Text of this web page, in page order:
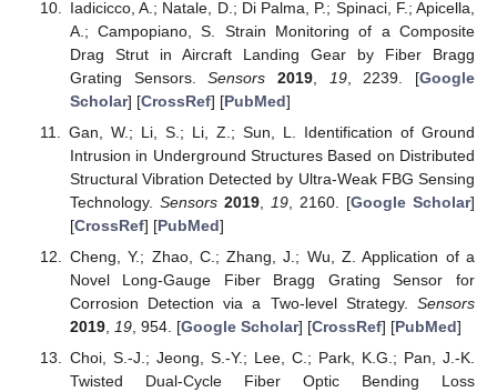
Iadicicco, A.; Natale, D.; Di Palma, P.; Spinaci, F.; Apicella,
A.; Campopiano, S. Strain Monitoring of a Composite
Drag Strut in Aircraft Landing Gear by Fiber Bragg
Grating Sensors.Sensors 2019, 19, 2239. [Google
Scholar] [CrossRef] [PubMed]
Gan, W.; Li, S.; Li, Z.; Sun, L. Identification of Ground
Intrusion in Underground Structures Based on Distributed
Structural Vibration Detected by Ultra-Weak FBG Sensing
Technology. Sensors 2019, 19, 2160. [Google Scholar]
[CrossRef] [PubMed]
Cheng, Y.; Zhao, C.; Zhang, J.; Wu, Z. Application of a
Novel Long-Gauge Fiber Bragg Grating Sensor for
Corrosion Detection via a Two-level Strategy. Sensors
2019, 19, 954. [Google Scholar] [CrossRef] [PubMed]
Choi, S.-J.; Jeong, S.-Y.; Lee, C.; Park, K.G.; Pan, J.-K.
Twisted Dual-Cycle Fiber Optic Bending Loss